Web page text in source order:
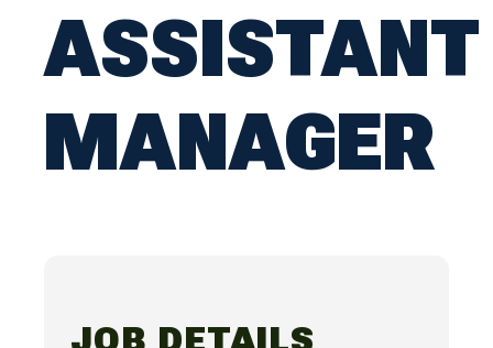
ASSISTANT
MANAGER